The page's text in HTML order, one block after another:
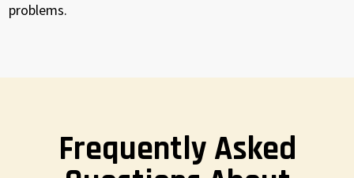
problems.
Frequently Asked